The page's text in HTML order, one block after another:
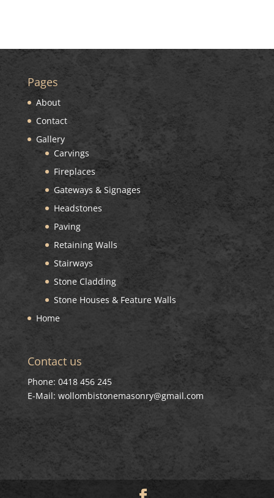
Pages
About
Contact
Gallery
Carvings
Fireplaces
Gateways & Signages
Headstones
Paving
Retaining Walls
Stairways
Stone Cladding
Stone Houses & Feature Walls
Home
Contact us
Phone: 0418 456 245
E-Mail: wollombistonemasonry@gmail.com